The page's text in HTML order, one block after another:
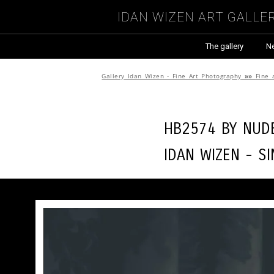
Idan Wizen Art
The gallery
Gallery Idan Wizen - Fine Art Photography »» Fine
HB2574 by
Idan Wizen -